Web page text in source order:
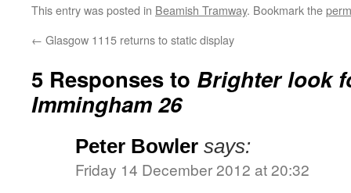
This entry was posted in Beamish Tramway. Bookmark the
← Glasgow 1115 returns to static display
5 Responses to Brighter look
Immingham 26
Peter Bowler says:
Friday 14 December 2012 at 20:32